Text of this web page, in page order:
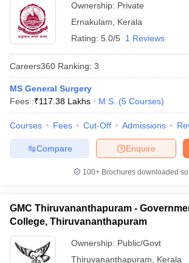
in BangaloreMedical Colleges in Chennai
MDS Colleges in India
Ownership: Private
Ernakulam
Kerala
Rating: 5.0/5 1 Reviews
Careers360 Ranking: 3
MS General Surgery
Fees :₹117.38 Lakhs M.S. (5 Courses)
Courses Fees Cut-Off Admissions
Enquire
Compare
100+ Brochures downloaded
GMC Thiruvananthapuram -
College, Thiruvananthapuram
Ownership: Public/Govt
Thiruvananthapuram
Kerala